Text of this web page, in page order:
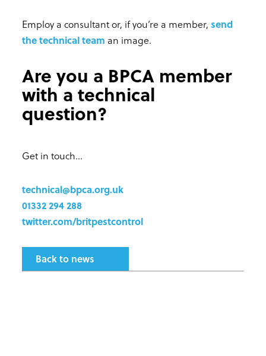
Employ a consultant or, if you’re a member, send
the technical team an image.
Are you a BPCA member
with a technical
question?
Get in touch...
technical@bpca.org.uk
01332 294 288
twitter.com/britpestcontrol
Back to news